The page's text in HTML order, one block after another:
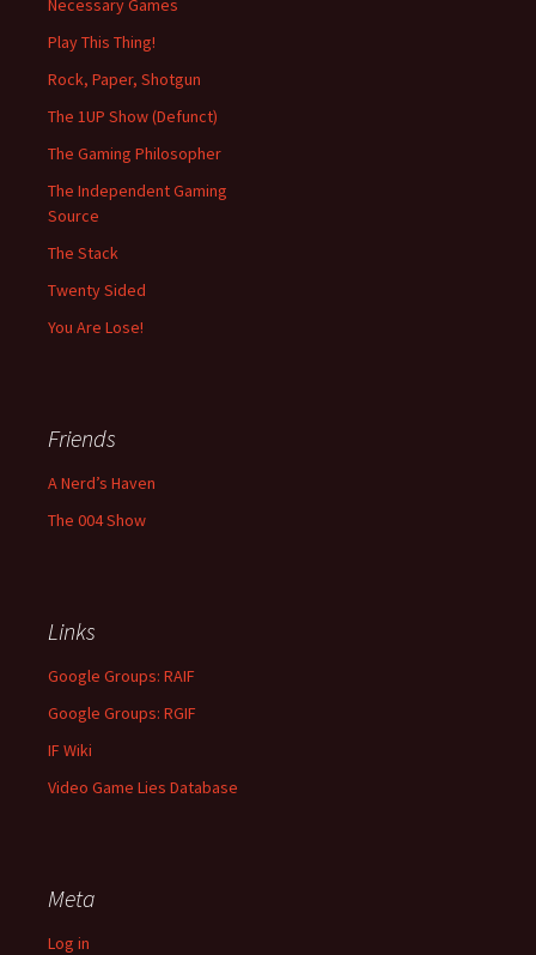
Necessary Games
Play This Thing!
Rock, Paper, Shotgun
The 1UP Show (Defunct)
The Gaming Philosopher
The Independent Gaming
Source
The Stack
Twenty Sided
You Are Lose!
Friends
A Nerd’s Haven
The 004 Show
Links
Google Groups: RAIF
Google Groups: RGIF
IF Wiki
Video Game Lies Database
Meta
Log in